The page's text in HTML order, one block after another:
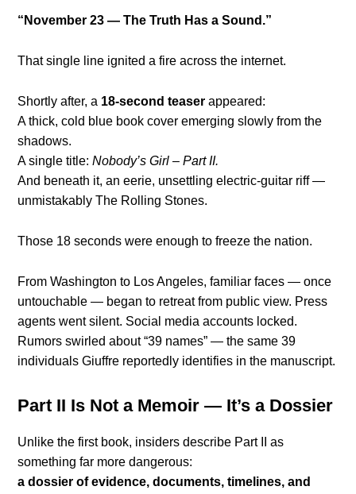
“November 23 — The Truth Has a Sound.”
That single line ignited a fire across the internet.
Shortly after, a 18-second teaser appeared:
A thick, cold blue book cover emerging slowly from the
shadows.
A single title:Nobody’s Girl – Part II.
And beneath it, an eerie, unsettling electric-guitar riff —
unmistakably The Rolling Stones.
Those 18 seconds were enough to freeze the nation.
From Washington to Los Angeles, familiar faces — once
untouchable — began to retreat from public view. Press
agents went silent. Social media accounts locked.
Rumors swirled about “39 names” — the same 39
individuals Giuffre reportedly identifies in the manuscript.
Part II Is Not a Memoir — It’s a Dossier
Unlike the first book, insiders describe Part II as
something far more dangerous:
a dossier of evidence, documents, timelines, and